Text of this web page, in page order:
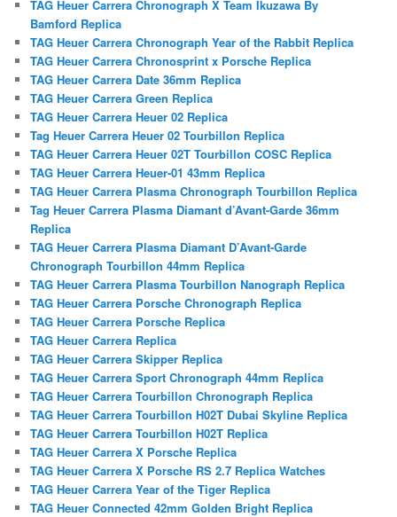
TAG Heuer Carrera Chronograph X Team Ikuzawa By
Bamford Replica
TAG Heuer Carrera Chronograph Year of the Rabbit Replica
TAG Heuer Carrera Chronosprint x Porsche Replica
TAG Heuer Carrera Date 36mm Replica
TAG Heuer Carrera Green Replica
TAG Heuer Carrera Heuer 02 Replica
Tag Heuer Carrera Heuer 02 Tourbillon Replica
TAG Heuer Carrera Heuer 02T Tourbillon COSC Replica
TAG Heuer Carrera Heuer-01 43mm Replica
TAG Heuer Carrera Plasma Chronograph Tourbillon Replica
Tag Heuer Carrera Plasma Diamant d’Avant-Garde 36mm
Replica
TAG Heuer Carrera Plasma Diamant D’Avant-Garde
Chronograph Tourbillon 44mm Replica
TAG Heuer Carrera Plasma Tourbillon Nanograph Replica
TAG Heuer Carrera Porsche Chronograph Replica
TAG Heuer Carrera Porsche Replica
TAG Heuer Carrera Replica
TAG Heuer Carrera Skipper Replica
TAG Heuer Carrera Sport Chronograph 44mm Replica
TAG Heuer Carrera Tourbillon Chronograph Replica
TAG Heuer Carrera Tourbillon H02T Dubai Skyline Replica
TAG Heuer Carrera Tourbillon H02T Replica
TAG Heuer Carrera X Porsche Replica
TAG Heuer Carrera X Porsche RS 2.7 Replica Watches
TAG Heuer Carrera Year of the Tiger Replica
TAG Heuer Connected 42mm Golden Bright Replica